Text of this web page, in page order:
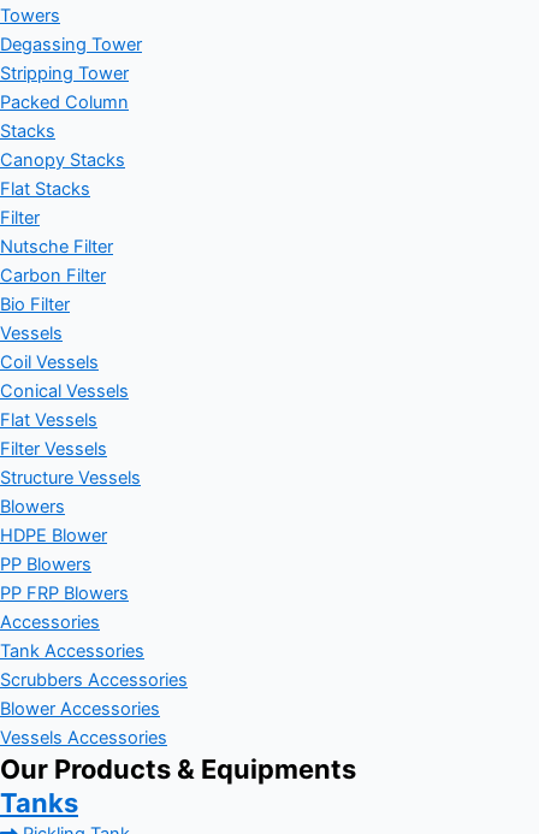
Towers
Degassing Tower
Stripping Tower
Packed Column
Stacks
Canopy Stacks
Flat Stacks
Filter
Nutsche Filter
Carbon Filter
Bio Filter
Vessels
Coil Vessels
Conical Vessels
Flat Vessels
Filter Vessels
Structure Vessels
Blowers
HDPE Blower
PP Blowers
PP FRP Blowers
Accessories
Tank Accessories
Scrubbers Accessories
Blower Accessories
Vessels Accessories
Our Products & Equipments
Tanks